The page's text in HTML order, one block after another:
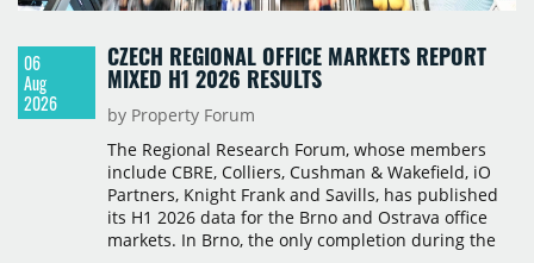
06
Aug
2026
CZECH REGIONAL OFFICE MARKETS REPORT
MIXED H1 2026 RESULTS
by Property Forum
The Regional Research Forum, whose members
include CBRE, Colliers, Cushman & Wakefield, iO
Partners, Knight Frank and Savills, has published
its H1 2026 data for the Brno and Ostrava office
markets. In Brno, the only completion during the